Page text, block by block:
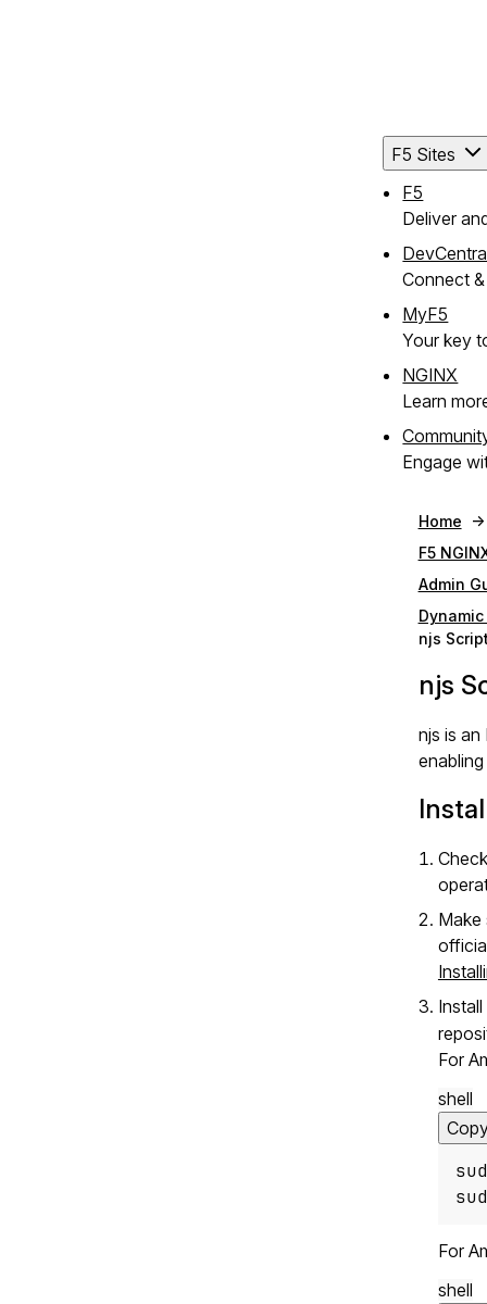
F5 Sites
F5
Deliver
Connect
MyF5
Your key
NGINX
Learn
Engage
Home
F5
Admin
njs
njs
njs is
Make
For
shell
For
shell